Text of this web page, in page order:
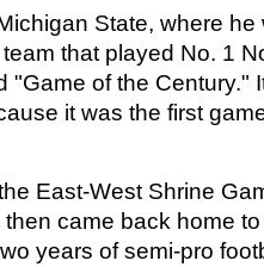
State, where he
that played No. 1
"Game of the Century."
it was the first
East-West Shrine
came back home
years of semi-pro